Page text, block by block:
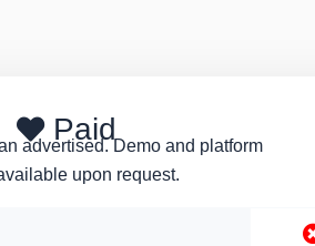
Paid
advertised. Demo and platform
upon request.